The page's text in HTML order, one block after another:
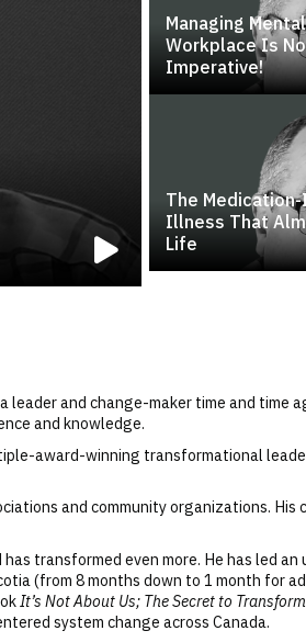
Managing
Workplace Is
Imperative!
The
Illness That
Life
and change-maker time and time
and knowledge.
award-winning transformational
and community organizations. His
transformed even more. He has led an
(from 8 months down to 1 month for
It’s Not About Us; The Secret to
system change across Canada.